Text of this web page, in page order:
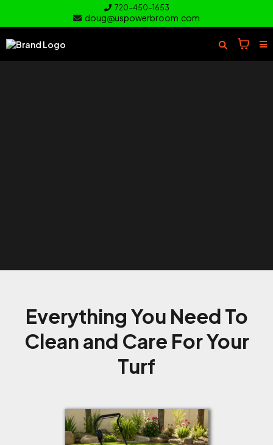
720-450-1653
doug@uspowerbroom.com
Everything You Need To
Clean and Care For Your
Turf